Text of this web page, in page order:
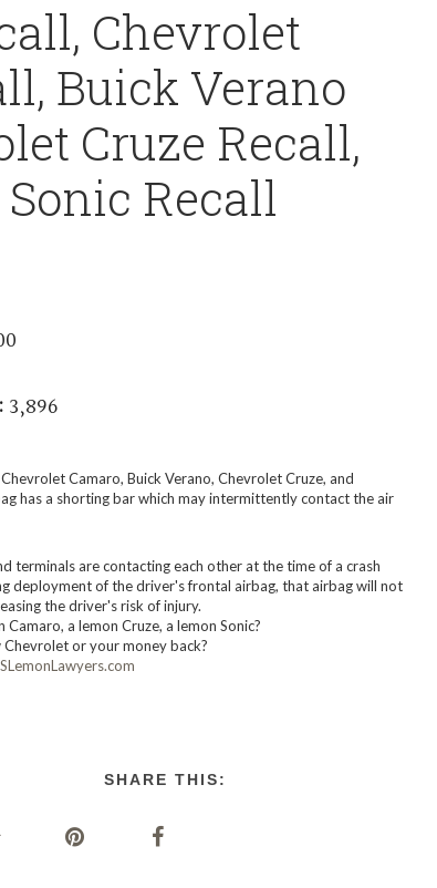
Chevrolet
Buick Verano
Cruze Recall,
Recall
3,896
Camaro, Buick Verano, Chevrolet Cruze, and
has a shorting bar which may intermittently contact the air
terminals are contacting each other at the time of a crash
deployment of the driver's frontal airbag, that airbag will not
the driver's risk of injury.
Camaro, a lemon Cruze, a lemon Sonic?
Chevrolet or your money back?
SHARE THIS: